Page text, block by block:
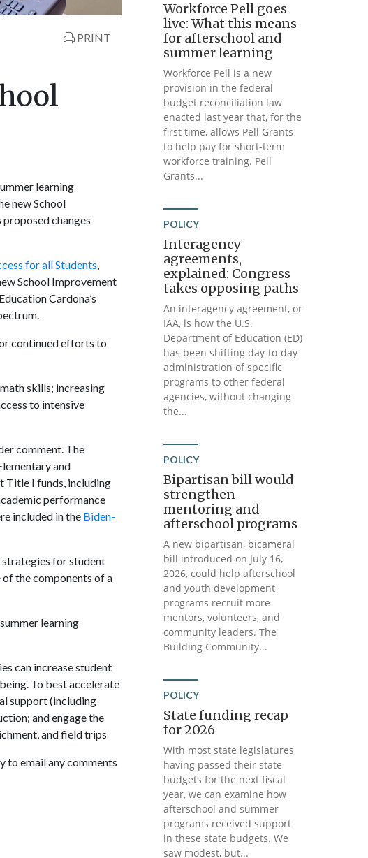
PRINT
learning
new School
changes
for all Students,
School Improvement
Cardona’s
continued efforts to
skills; increasing
to intensive
comment. The
and
Title I funds, including
performance
included in the Biden-
strategies for student
of the components of a
learning
can increase student
To best accelerate
support (including
and engage the
and field trips
to email any comments
Workforce Pell goes
live: What this means
for afterschool and
summer learning
Workforce Pell is a new
provision in the federal
budget reconciliation law
enacted last year that, for the
first time, allows Pell Grants
to help pay for short-term
workforce training. Pell
Grants...
POLICY
Interagency
agreements,
explained: Congress
takes opposing paths
An interagency agreement, or
IAA, is how the U.S.
Department of Education (ED)
has been shifting day-to-day
administration of specific
programs to other federal
agencies, without changing
the...
POLICY
Bipartisan bill would
strengthen
mentoring and
afterschool programs
A new bipartisan, bicameral
bill introduced on July 16,
2026, could help afterschool
and youth development
programs recruit more
mentors, volunteers, and
community leaders. The
Building Community...
POLICY
State funding recap
for 2026
With most state legislatures
having passed their state
budgets for the next fiscal
year, we can examine how
afterschool and summer
programs received support
in these state budgets. We
saw modest, but...